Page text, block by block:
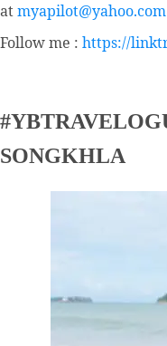
atmyapilot@yahoo.com
Follow me : https://
SONGKHLA